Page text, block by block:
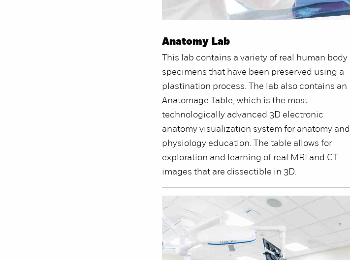
Anatomy Lab
This lab contains a variety of real human body
specimens that have been preserved using a
plastination process. The lab also contains an
Anatomage Table, which is the most
technologically advanced 3D electronic
anatomy visualization system for anatomy and
physiology education. The table allows for
exploration and learning of real MRI and CT
images that are dissectible in 3D.